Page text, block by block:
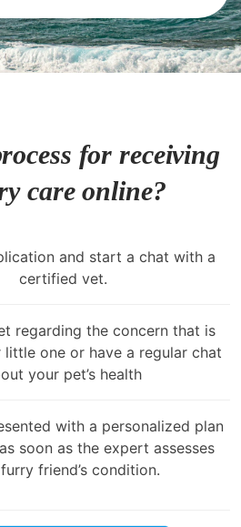
for receiving
care online?
and start a chat with a
certified vet.
regarding the concern that is
one or have a regular chat
your pet’s health
with a personalized plan
soon as the expert assesses
friend’s condition.